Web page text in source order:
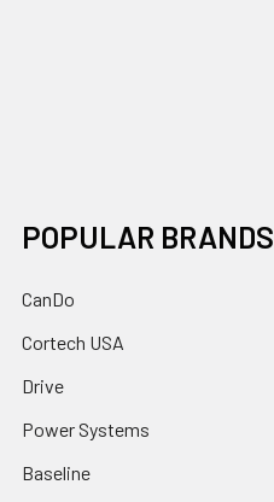
POPULAR BRANDS
CanDo
Cortech USA
Drive
Power Systems
Baseline